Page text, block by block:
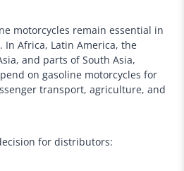
motorcycles remain essential in
In Africa, Latin America, the
and parts of South Asia,
on gasoline motorcycles for
transport, agriculture, and
for distributors: